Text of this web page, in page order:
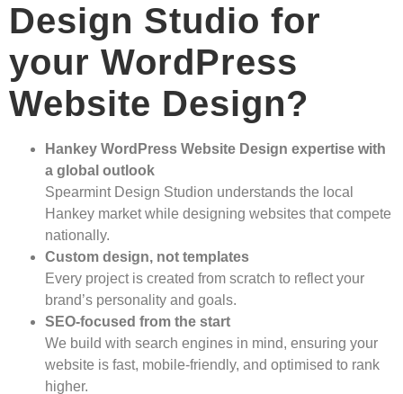
Design Studio for
your WordPress
Website Design?
Hankey WordPress Website Design expertise with
a global outlook
Spearmint Design Studion understands the local
Hankey market while designing websites that compete
nationally.
Custom design, not templates
Every project is created from scratch to reflect your
brand’s personality and goals.
SEO-focused from the start
We build with search engines in mind, ensuring your
website is fast, mobile-friendly, and optimised to rank
higher.